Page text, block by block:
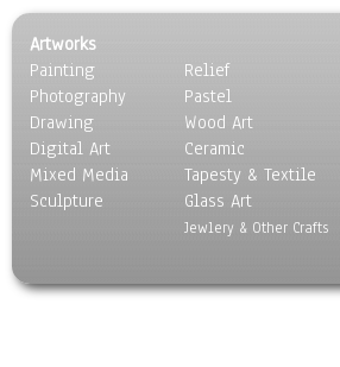
Artworks
Painting
Photography
Drawing
Digital Art
Mixed Media
Sculpture
Relief
Pastel
Wood Art
Ceramic
Tapesty & Textile
Glass Art
Jewlery & Other Crafts